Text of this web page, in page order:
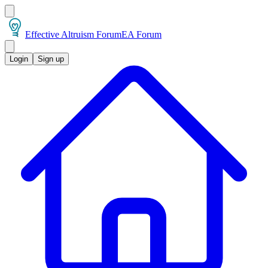
Effective Altruism ForumEA Forum
Login Sign up